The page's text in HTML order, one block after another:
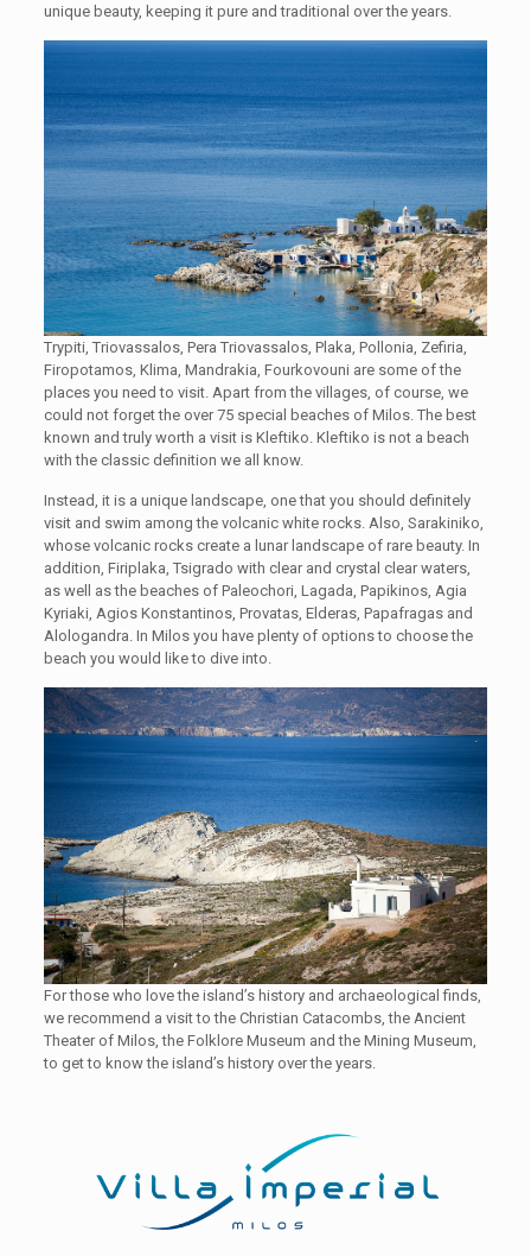
unique beauty, keeping it pure and traditional over the years.
Trypiti, Triovassalos, Pera Triovassalos, Plaka, Pollonia, Zefiria,
Firopotamos, Klima, Mandrakia, Fourkovouni are some of the
places you need to visit. Apart from the villages, of course, we
could not forget the over 75 special beaches of Milos. The best
known and truly worth a visit is Kleftiko. Kleftiko is not a beach
with the classic definition we all know.
Instead, it is a unique landscape, one that you should definitely
visit and swim among the volcanic white rocks. Also, Sarakiniko,
whose volcanic rocks create a lunar landscape of rare beauty. In
addition, Firiplaka, Tsigrado with clear and crystal clear waters,
as well as the beaches of Paleochori, Lagada, Papikinos, Agia
Kyriaki, Agios Konstantinos, Provatas, Elderas, Papafragas and
Alologandra. In Milos you have plenty of options to choose the
beach you would like to dive into.
For those who love the island’s history and archaeological finds,
we recommend a visit to the Christian Catacombs, the Ancient
Theater of Milos, the Folklore Museum and the Mining Museum,
to get to know the island’s history over the years.